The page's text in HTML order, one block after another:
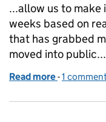
...allow us to make
weeks based on
that has grabbed
moved into public...
Read more of View
-1